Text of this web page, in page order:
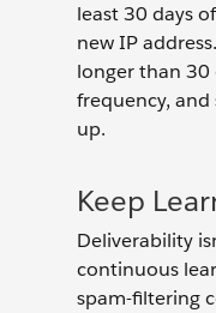
least 30 days
new IP
longer than 30
frequency,
up.
Keep
Deliverability
continuous
spam-filtering